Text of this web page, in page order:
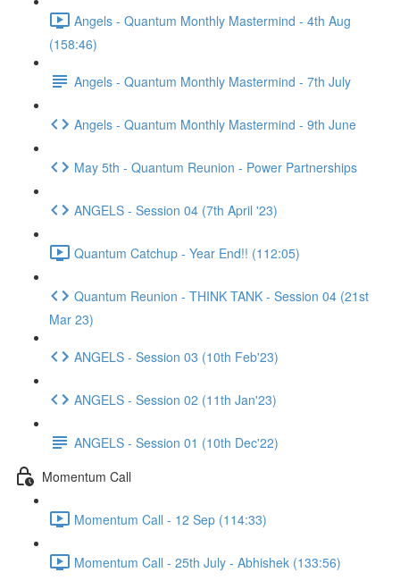
Angels - Quantum Monthly Mastermind - 4th Aug
(158:46)
Angels - Quantum Monthly Mastermind - 7th July
Angels - Quantum Monthly Mastermind - 9th June
May 5th - Quantum Reunion - Power Partnerships
ANGELS - Session 04 (7th April '23)
Quantum Catchup - Year End!! (112:05)
Quantum Reunion - THINK TANK - Session 04 (21st
Mar 23)
ANGELS - Session 03 (10th Feb'23)
ANGELS - Session 02 (11th Jan'23)
ANGELS - Session 01 (10th Dec'22)
Momentum Call
Momentum Call - 12 Sep (114:33)
Momentum Call - 25th July - Abhishek (133:56)